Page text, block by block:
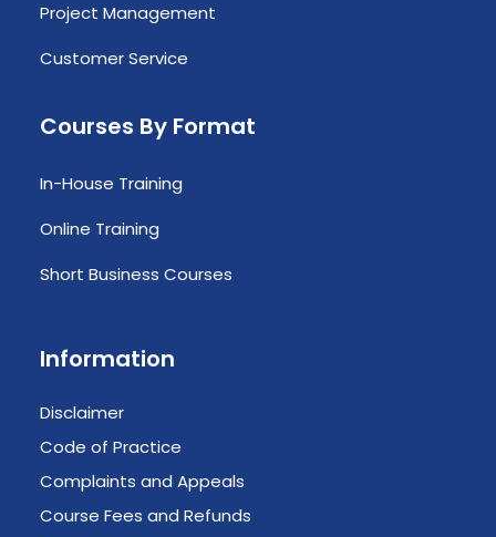
Project Management
Customer Service
Courses By Format
In-House Training
Online Training
Short Business Courses
Information
Disclaimer
Code of Practice
Complaints and Appeals
Course Fees and Refunds